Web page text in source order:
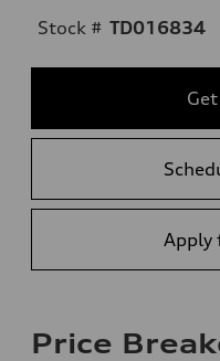
Stock # TD016834
Apply
Price